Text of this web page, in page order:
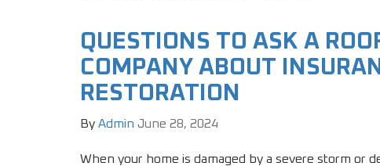
QUESTIONS TO ASK A
COMPANY ABOUT
RESTORATION
By Admin June 28, 2024
When your home is damaged by a severe storm or